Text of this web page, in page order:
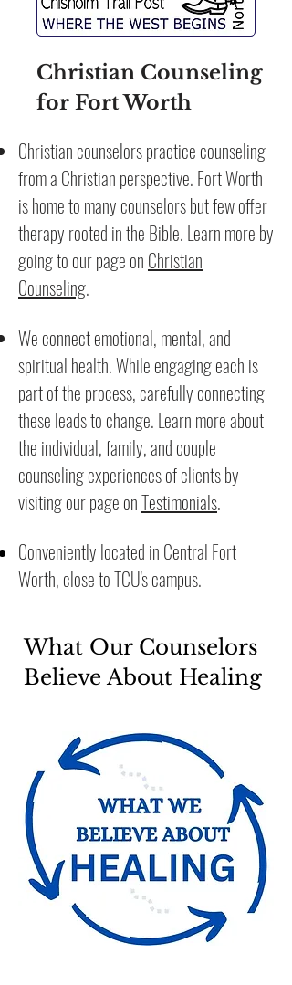
Christian Counseling
for Fort Worth
Christian counselors practice counseling
from a Christian perspective. Fort Worth
is home to many counselors but few offer
therapy rooted in the Bible. Learn more by
going to our page on Christian
Counseling.
We connect emotional, mental, and
spiritual health. While engaging each is
part of the process, carefully connecting
these leads to change. Learn more about
the individual, family, and couple
counseling experiences of clients by
visiting our page onTestimonials.
Conveniently located in Central Fort
Worth, close to TCU'scampus.
What Our Counselors
Believe About Healing